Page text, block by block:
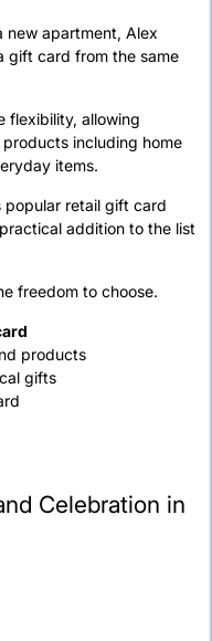
new apartment, Alex
gift card from the same
flexibility, allowing
including home
items.
popular retail gift card
addition to the list
freedom to choose.
products
gifts
Celebration in